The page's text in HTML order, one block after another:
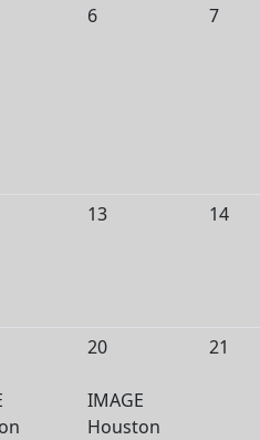
6 7
13 14
20
IMAGE
Houston
21